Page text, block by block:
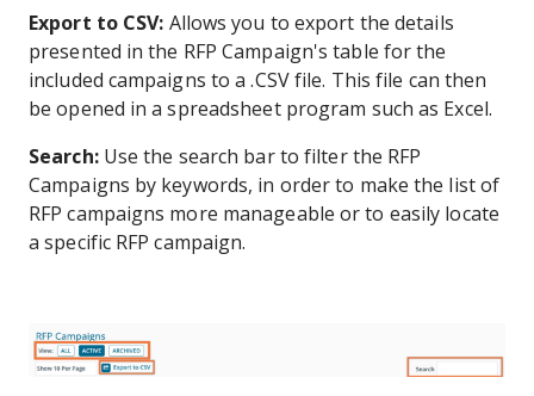
Export to CSV: Allows you to export the details
presented in the RFP Campaign's table for the
included campaigns to a .CSV file. This file can then
be opened in a spreadsheet program such as Excel.
Search: Use the search bar to filter the RFP
Campaigns by keywords, in order to make the list of
RFP campaigns more manageable or to easily locate
a specific RFP campaign.